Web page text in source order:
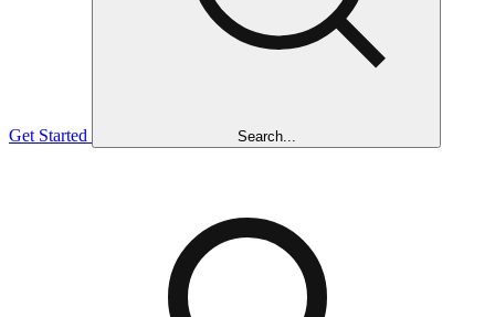
Get Started Search...